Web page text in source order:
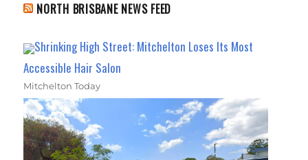
NORTH BRISBANE NEWS FEED
Shrinking High Street: Mitchelton Loses Its Most
Accessible Hair Salon
Mitchelton Today